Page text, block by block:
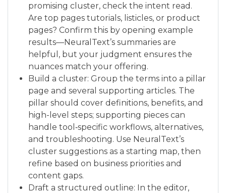
promising cluster, check the intent read.
Are top pages tutorials, listicles, or product
pages? Confirm this by opening example
results—NeuralText’s summaries are
helpful, but your judgment ensures the
nuances match your offering.
Build a cluster: Group the terms into a pillar
page and several supporting articles. The
pillar should cover definitions, benefits, and
high-level steps; supporting pieces can
handle tool‑specific workflows, alternatives,
and troubleshooting. Use NeuralText’s
cluster suggestions as a starting map, then
refine based on business priorities and
content gaps.
Draft a structured outline: In the editor,